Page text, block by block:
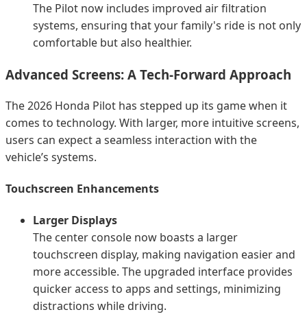
The Pilot now includes improved air filtration
systems, ensuring that your family's ride is not only
comfortable but also healthier.
Advanced Screens: A Tech-Forward Approach
The 2026 Honda Pilot has stepped up its game when it
comes to technology. With larger, more intuitive screens,
users can expect a seamless interaction with the
vehicle’s systems.
Touchscreen Enhancements
Larger Displays
The center console now boasts a larger
touchscreen display, making navigation easier and
more accessible. The upgraded interface provides
quicker access to apps and settings, minimizing
distractions while driving.